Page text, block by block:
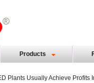
Products
Plants Usually Achieve Profits